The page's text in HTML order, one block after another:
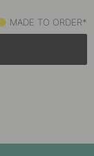
MADE TO ORDER*